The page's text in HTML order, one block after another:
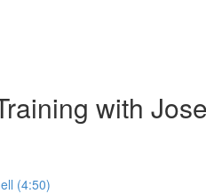
with
(4:50)